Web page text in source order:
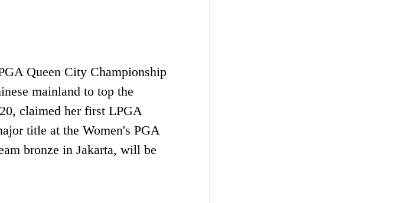
Queen City Championship
mainland to top the
claimed her first LPGA
title at the Women's PGA
bronze in Jakarta, will be